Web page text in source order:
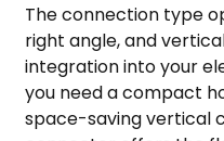
The connection type
right angle, and
integration into your
you need a compact
space-saving vertical